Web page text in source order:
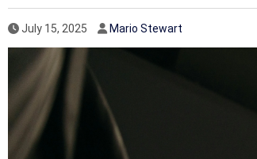
Published Date
July 15, 2025 Author
Mario Stewart